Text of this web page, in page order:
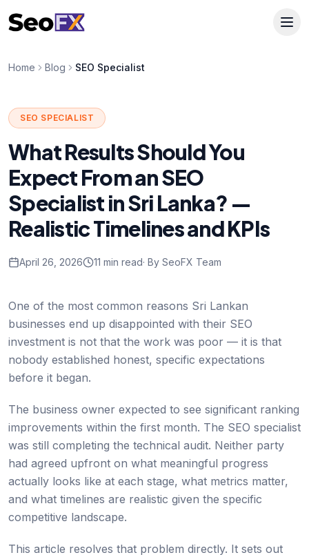
Home Blog SEO Specialist
SEO SPECIALIST
What Results Should You
Expect From an SEO
Specialist in Sri Lanka? —
Realistic Timelines and KPIs
April 26, 2026 11 min read· By SeoFX Team
One of the most common reasons Sri Lankan
businesses end up disappointed with their SEO
investment is not that the work was poor — it is that
nobody established honest, specific expectations
before it began.
The business owner expected to see significant ranking
improvements within the first month. The SEO specialist
was still completing the technical audit. Neither party
had agreed upfront on what meaningful progress
actually looks like at each stage, what metrics matter,
and what timelines are realistic given the specific
competitive landscape.
This article resolves that problem directly. It sets out